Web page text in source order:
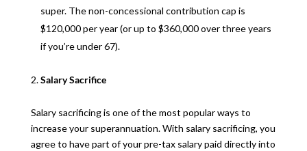
super. The non-concessional contribution cap is
$120,000 per year (or up to $360,000 over three years
if you’re under 67).
Salary Sacrifice
Salary sacrificing is one of the most popular ways to
increase your superannuation. With salary sacrificing, you
agree to have part of your pre-tax salary paid directly into